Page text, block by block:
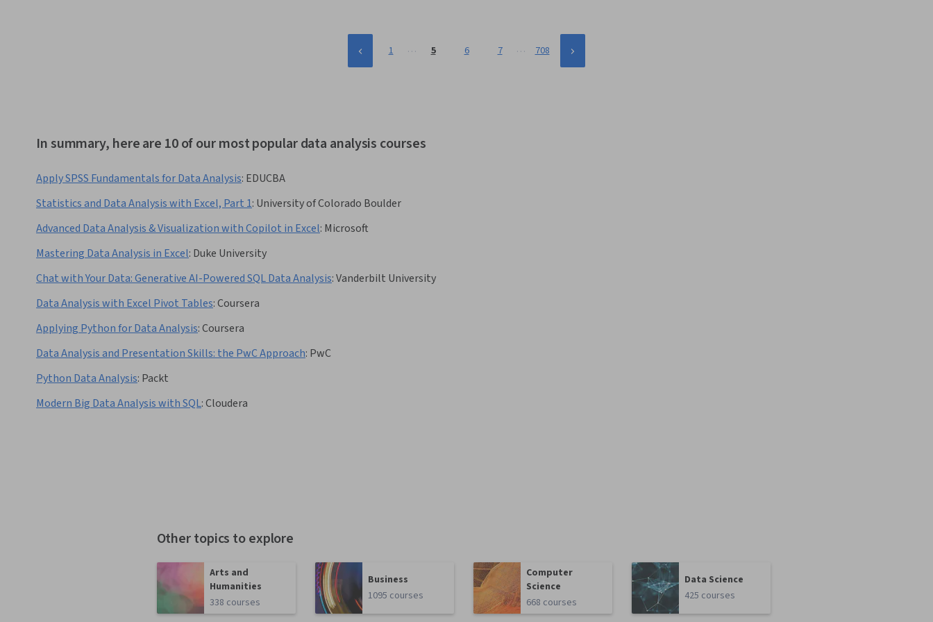
1 … 5 6 7 … 708
In summary, here are 10 of our most popular data analysis courses
Apply SPSS Fundamentals for Data Analysis: EDUCBA
Statistics and Data Analysis with Excel, Part 1: University of Colorado Boulder
Advanced Data Analysis & Visualization with Copilot in Excel: Microsoft
Mastering Data Analysis in Excel: Duke University
Chat with Your Data: Generative AI-Powered SQL Data Analysis:Vanderbilt University
Data Analysis with Excel Pivot Tables:Coursera
Applying Python for Data Analysis:Coursera
Data Analysis and Presentation Skills: the PwC Approach: PwC
Python Data Analysis: Packt
Modern Big Data Analysis with SQL:Cloudera
Other topics to explore
Arts and
Humanities
338 courses
Business
1095 courses
Computer
Science
668 courses
Data Science
425 courses